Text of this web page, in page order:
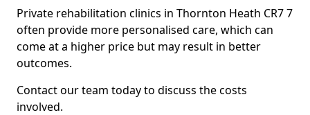
Private rehabilitation clinics in Thornton Heath CR7 7
often provide more personalised care, which can
come at a higher price but may result in better
outcomes.
Contact our team today to discuss the costs
involved.